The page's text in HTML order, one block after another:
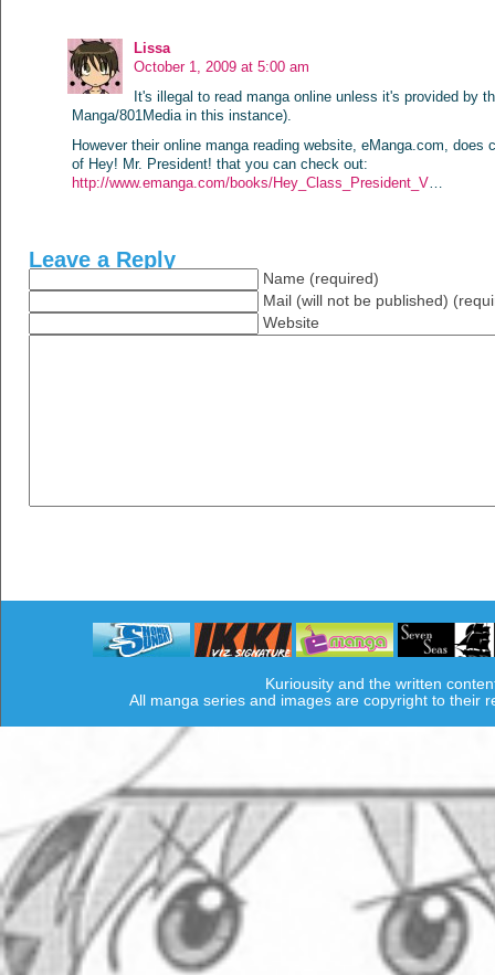
Lissa
October 1, 2009 at 5:00 am
It's illegal to read manga online unless it's provided by
Manga/801Media in this instance).
However their online manga reading website, eManga.com, does
of Hey! Mr. President! that you can check out:
http://www.emanga.com/books/Hey_Class_President_V
Leave a Reply
Name (required)
Mail (will not be published)
Website
Kuriousity and the written
All manga series and images are copyright to their